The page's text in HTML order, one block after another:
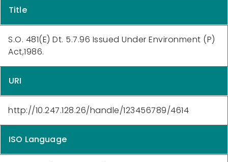
Title
S.O. 481(E) Dt. 5.7.96 Issued Under Environment (P)
Act,1986.
URI
http://10.247.128.26/handle/123456789/4614
ISO Language